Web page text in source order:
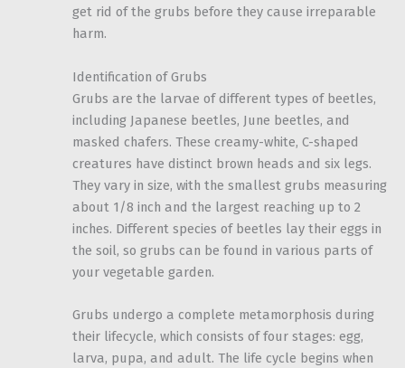
get rid of the grubs before they cause irreparable
harm.
Identification of Grubs
Grubs are the larvae of different types of beetles,
including Japanese beetles, June beetles, and
masked chafers. These creamy-white, C-shaped
creatures have distinct brown heads and six legs.
They vary in size, with the smallest grubs measuring
about 1/8 inch and the largest reaching up to 2
inches. Different species of beetles lay their eggs in
the soil, so grubs can be found in various parts of
your vegetable garden.
Grubs undergo a complete metamorphosis during
their lifecycle, which consists of four stages: egg,
larva, pupa, and adult. The life cycle begins when